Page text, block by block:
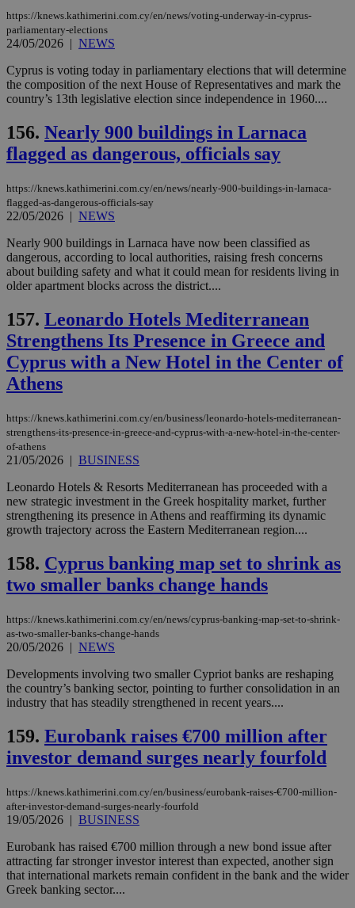
https://knews.kathimerini.com.cy/en/news/voting-underway-in-cyprus-
parliamentary-elections
24/05/2026 | NEWS
Cyprus is voting today in parliamentary elections that will determine
the composition of the next House of Representatives and mark the
country’s 13th legislative election since independence in 1960....
156. Nearly 900 buildings in Larnaca
flagged as dangerous, officials say
https://knews.kathimerini.com.cy/en/news/nearly-900-buildings-in-larnaca-
flagged-as-dangerous-officials-say
22/05/2026 | NEWS
Nearly 900 buildings in Larnaca have now been classified as
dangerous, according to local authorities, raising fresh concerns
about building safety and what it could mean for residents living in
older apartment blocks across the district....
157. Leonardo Hotels Mediterranean
Strengthens Its Presence in Greece and
Cyprus with a New Hotel in the Center of
Athens
https://knews.kathimerini.com.cy/en/business/leonardo-hotels-mediterranean-
strengthens-its-presence-in-greece-and-cyprus-with-a-new-hotel-in-the-center-
of-athens
21/05/2026 | BUSINESS
Leonardo Hotels & Resorts Mediterranean has proceeded with a
new strategic investment in the Greek hospitality market, further
strengthening its presence in Athens and reaffirming its dynamic
growth trajectory across the Eastern Mediterranean region....
158. Cyprus banking map set to shrink as
two smaller banks change hands
https://knews.kathimerini.com.cy/en/news/cyprus-banking-map-set-to-shrink-
as-two-smaller-banks-change-hands
20/05/2026 | NEWS
Developments involving two smaller Cypriot banks are reshaping
the country’s banking sector, pointing to further consolidation in an
industry that has steadily strengthened in recent years....
159. Eurobank raises €700 million after
investor demand surges nearly fourfold
https://knews.kathimerini.com.cy/en/business/eurobank-raises-€700-million-
after-investor-demand-surges-nearly-fourfold
19/05/2026 | BUSINESS
Eurobank has raised €700 million through a new bond issue after
attracting far stronger investor interest than expected, another sign
that international markets remain confident in the bank and the wider
Greek banking sector....